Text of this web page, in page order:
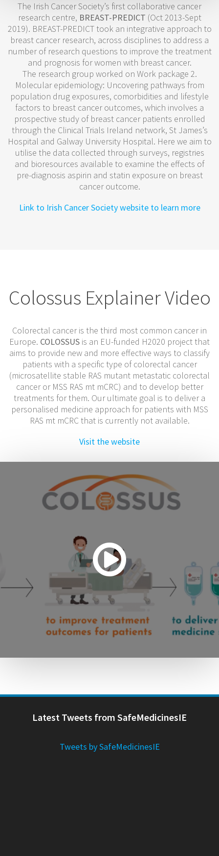
The Irish Cancer Society’s first collaborative cancer
research centre, BREAST-PREDICT (Oct 2013-Sept
2019). BREAST-PREDICT took an integrative approach to
breast cancer research, across disciplines to address a
number of research questions to improve the treatment
and prognosis for women with breast cancer.
The research group worked on Work package 2.
Molecular epidemiology: Uncovering pathways from
population drug exposures, comorbidities and lifestyle
factors to breast cancer outcomes, which involves a
prospective study of breast cancer patients enrolled
through the Clinical Trials Ireland network, St James’s
Hospital and Galway University Hospital. Here we aim to
utilise the data collected through surveys, registries
and bioresources available to examine the effects of
pre-diagnosis aspirin and statin exposure on breast
cancer outcome.
Link to Irish Cancer Society website to learn more
Colossus Explainer Video
Colorectal cancer is the third most common cancer in
Europe. COLOSSUS is an EU-funded H2020 project that
aims to provide new and more effective ways to classify
patients with a specific type of colorectal cancer
(microsatellite stable RAS mutant metastatic colorectal
cancer or MSS RAS mt mCRC) and to develop better
treatments for them. Our ultimate goal is to deliver a
personalised medicine approach for patients with MSS
RAS mt mCRC that is currently not available.
Visit the website
Latest Tweets from SafeMedicinesIE
Tweets by SafeMedicinesIE